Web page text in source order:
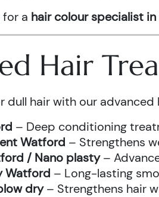
for a hair colour specialist
Hair
dull hair with our advanced
– Deep conditioning
Watford – Strengthens
/ Nano plasty–
Watford – Long-lasting
dry– Strengthens hair